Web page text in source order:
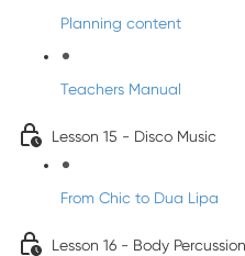
Planning content
Teachers Manual
Lesson 15 - Disco Music
From Chic to Dua Lipa
Lesson 16 - Body